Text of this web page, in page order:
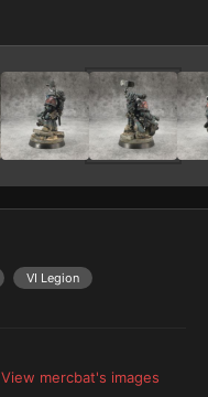
VI Legion
View mercbat's images